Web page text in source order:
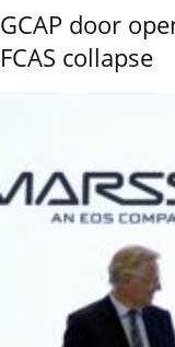
GCAP door
FCAS collapse